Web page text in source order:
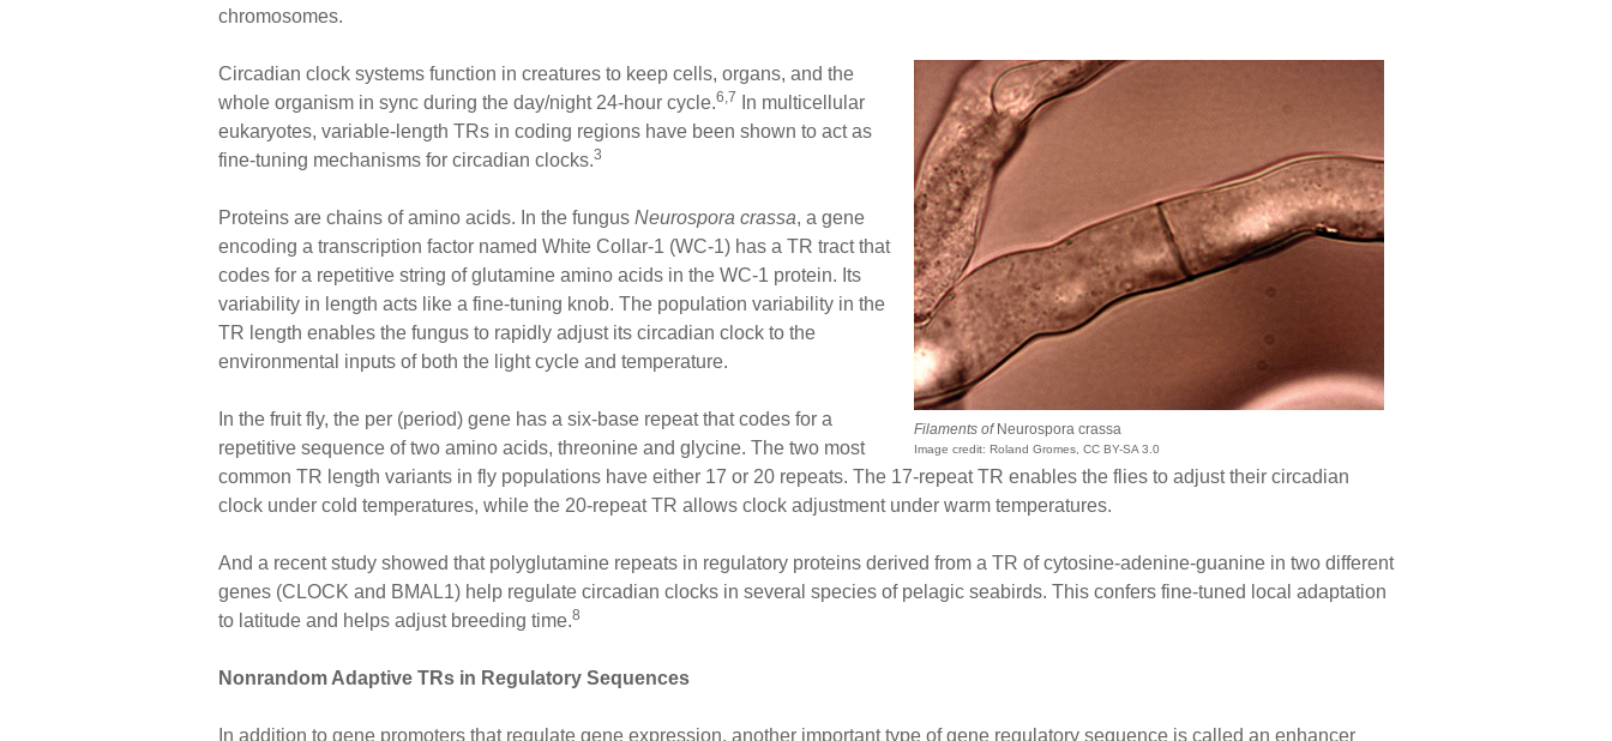
chromosomes.
Filaments of Neurospora crassa
Image credit: Roland Gromes, CC BY-SA 3.0
Circadian clock systems function in creatures to keep cells, organs, and the
whole organism in sync during the day/night 24-hour cycle.6,7
In multicellular
eukaryotes, variable-length TRs in coding regions have been shown to act as
fine-tuning mechanisms for circadian clocks.3
Proteins are chains of amino acids. In the fungus Neurospora crassa, a gene
encoding a transcription factor named White Collar-1 (WC-1) has a TR tract that
codes for a repetitive string of glutamine amino acids in the WC-1 protein. Its
variability in length acts like a fine-tuning knob. The population variability in the
TR length enables the fungus to rapidly adjust its circadian clock to the
environmental inputs of both the light cycle and temperature.
In the fruit fly, the per (period) gene has a six-base repeat that codes for a
repetitive sequence of two amino acids, threonine and glycine. The two most
common TR length variants in fly populations have either 17 or 20 repeats. The 17-repeat TR enables the flies to adjust their circadian
clock under cold temperatures, while the 20-repeat TR allows clock adjustment under warm temperatures.
And a recent study showed that polyglutamine repeats in regulatory proteins derived from a TR of cytosine-adenine-guanine in two different
genes (CLOCK and BMAL1) help regulate circadian clocks in several species of pelagic seabirds. This confers fine-tuned local adaptation
to latitude and helps adjust breeding time.8
Nonrandom Adaptive TRs in Regulatory Sequences
In addition to gene promoters that regulate gene expression, another important type of gene regulatory sequence is called an enhancer